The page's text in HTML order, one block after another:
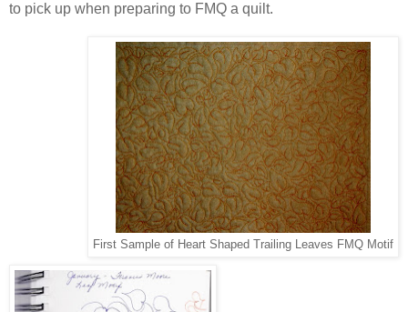
to pick up when preparing to FMQ a quilt.
First Sample of Heart Shaped Trailing Leaves FMQ Motif